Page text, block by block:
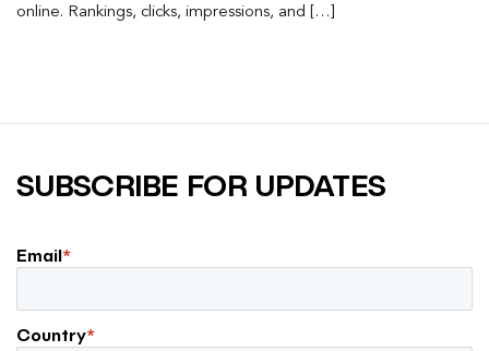
online. Rankings, clicks, impressions, and […]
SUBSCRIBE FOR UPDATES
Email*
Country*